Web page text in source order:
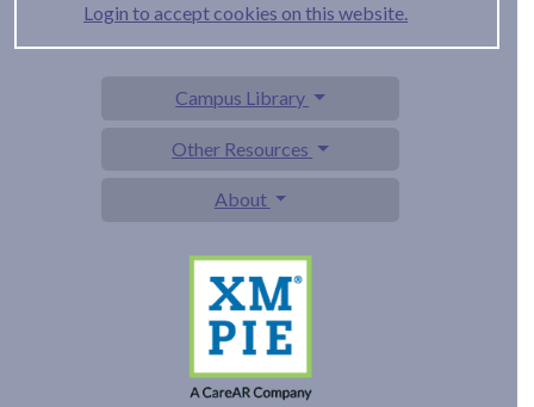
Login to accept cookies on this website.
Campus Library
Other Resources
About